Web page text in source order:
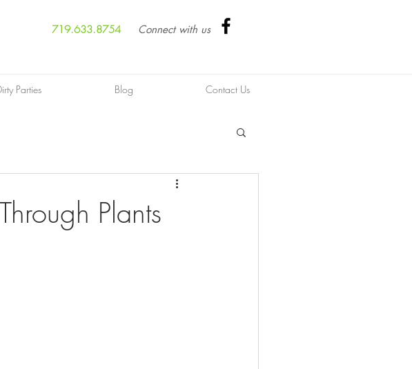
719.633.8754 Connect with us
Parties Blog Contact Us
Plants